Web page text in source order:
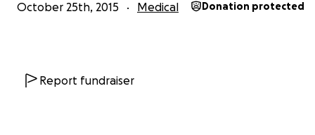
October 25th, 2015 Medical Donation protected
Report fundraiser